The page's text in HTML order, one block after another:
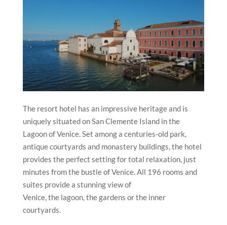
The resort hotel has an impressive heritage and is
uniquely situated on San Clemente Island in the
Lagoon of Venice. Set among a centuries-old park,
antique courtyards and monastery buildings, the hotel
provides the perfect setting for total relaxation, just
minutes from the bustle of Venice. All 196 rooms and
suites provide a stunning view of
Venice, the lagoon, the gardens or the inner
courtyards.